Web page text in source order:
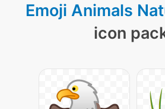
Emoji Animals
icon